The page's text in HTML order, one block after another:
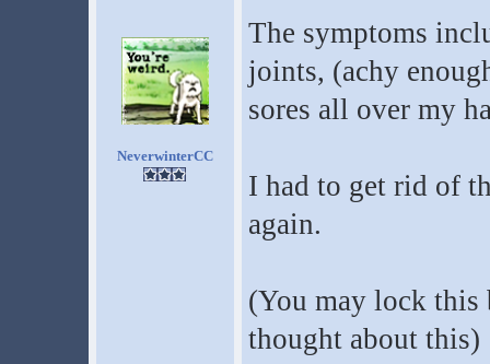
NeverwinterCC
The symptoms
joints, (achy
sores all over my
I had to get rid of
again.
(You may lock this
thought about this)